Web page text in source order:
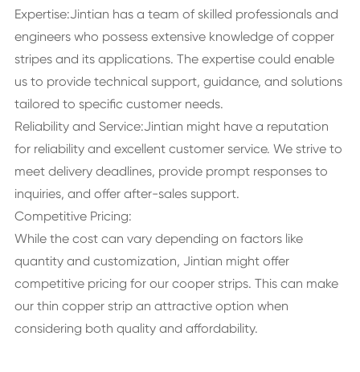
Expertise:Jintian has a team of skilled professionals and
engineers who possess extensive knowledge of copper
stripes and its applications. The expertise could enable
us to provide technical support, guidance, and solutions
tailored to specific customer needs.
Reliability and Service:Jintian might have a reputation
for reliability and excellent customer service. We strive to
meet delivery deadlines, provide prompt responses to
inquiries, and offer after-sales support.
Competitive Pricing:
While the cost can vary depending on factors like
quantity and customization, Jintian might offer
competitive pricing for our cooper strips. This can make
our thin copper strip an attractive option when
considering both quality and affordability.